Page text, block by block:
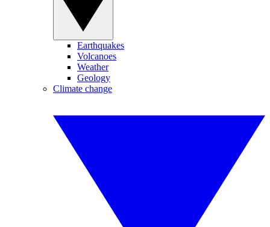
Earthquakes
Volcanoes
Weather
Geology
Climate change